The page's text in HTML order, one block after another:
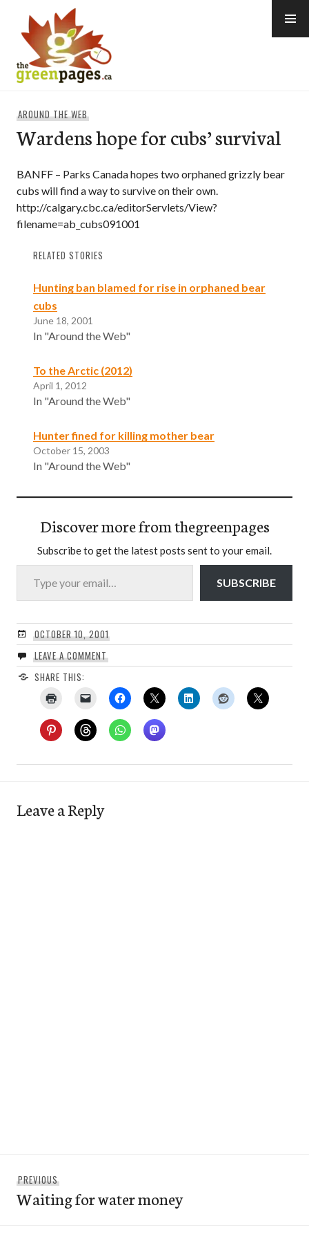
content
AROUND THE WEB
Wardens hope for cubs’ survival
BANFF – Parks Canada hopes two orphaned grizzly bear
cubs will find a way to survive on their own.
http://calgary.cbc.ca/editorServlets/View?
filename=ab_cubs091001
RELATED STORIES
Hunting ban blamed for rise in orphaned bear
cubs
June 18, 2001
In "Around the Web"
To the Arctic (2012)
April 1, 2012
In "Around the Web"
Hunter fined for killing mother bear
October 15, 2003
In "Around the Web"
Discover more from thegreenpages
Subscribe to get the latest posts sent to your email.
Type your email…
SUBSCRIBE
OCTOBER 10, 2001
LEAVE A COMMENT
SHARE THIS:
Leave a Reply
navigation
PREVIOUS
post:
Waiting for water money